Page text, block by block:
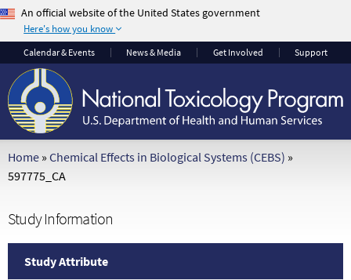
An official website of the United States government
Here's how you know
The .gov means it's
official.
Federal government
websites often end in
.gov or .mil. Before
sharing sensitive
information, make
sure you're on a
site.
The site is secure.
that you are
connecting to the
official website and
that any information
you provide is
Calendar& Events News & Media Get Involved Support
Home » Chemical Effects in Biological Systems (CEBS) »
597775_CA
Study Information
Study Attribute